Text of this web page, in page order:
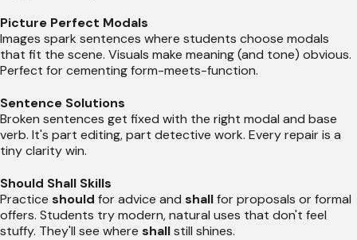
Picture Perfect Modals
Images spark sentences where students choose modals
that fit the scene. Visuals make meaning (and tone) obvious.
Perfect for cementing form-meets-function.
Sentence Solutions
Broken sentences get fixed with the right modal and base
verb. It's part editing, part detective work. Every repair is a
tiny clarity win.
Should Shall Skills
Practice should for advice and shallfor proposals or formal
offers. Students try modern, natural uses that don't feel
stuffy. They'll see where shallstill shines.